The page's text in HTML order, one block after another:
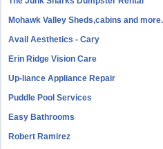
Mohawk Valley Sheds,cabins and
Avail Aesthetics - Cary
Erin Ridge Vision Care
Up-liance Appliance Repair
Puddle Pool Services
Easy Bathrooms
Robert Ramirez